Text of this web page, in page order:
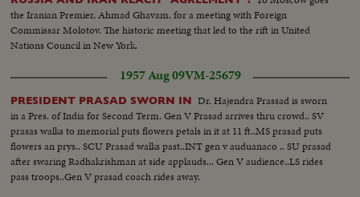
the Iranian Premier, Ahmad Ghavam, for a meeting with Foreign
Commissar Molotov. The historic meeting that led to the rift in United
Nations Council in New York.
1957 Aug 09VM-25679
PRESIDENT PRASAD SWORN IN Dr. Hajendra Prassad is sworn
in a Pres. of India for Second Term. Gen V Prasad arrives thru crowd.. SV
prasas walks to memorial puts flowers petals in it at 11 ft..MS prasad puts
flowers an prys.. SCU Prasad walks past..INT gen v auduanaco .. SU prasad
after swaring Radhakrishman at side applauds... Gen V audience..LS rides
pass troops..Gen V prasad coach rides away.